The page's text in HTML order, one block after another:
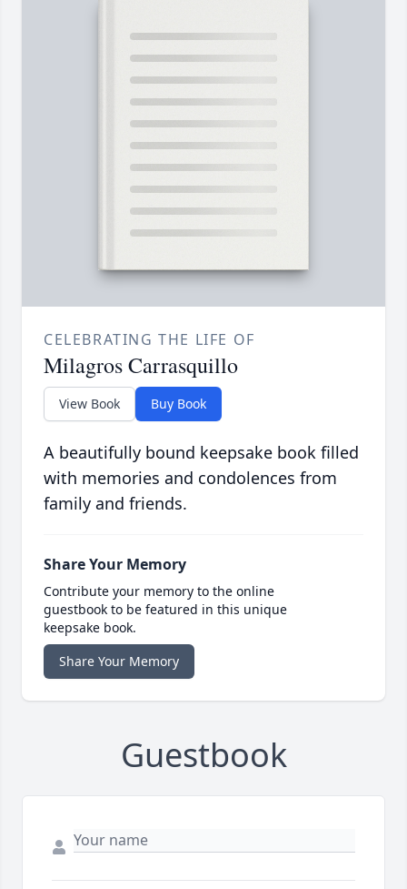
CELEBRATING THE LIFE OF
Milagros Carrasquillo
View Book Buy Book
A beautifully bound keepsake book filled
with memories and condolences from
family and friends.
Share Your Memory
Contribute your memory to the online
guestbook to be featured in this unique
keepsake book.
Share Your Memory
Guestbook